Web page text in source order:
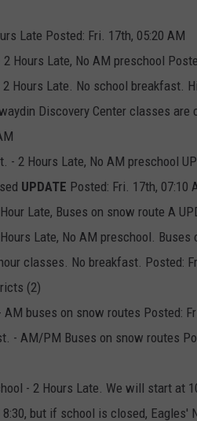
Late Posted: Fri. 17th, 05:20 AM
Hours Late, No AM preschool
Hours Late. No school breakfast.
Discovery Center classes
- 2 Hours Late, No AM preschool
UPDATE Posted: Fri. 17th, 07:10
Late, Buses on snow route A
Late, No AM preschool.
classes. No breakfast. Posted:
(2)
buses on snow routes Posted:
- AM/PM Buses on snow routes
- 2 Hours Late. We will start at
but if school is closed, Eagles'